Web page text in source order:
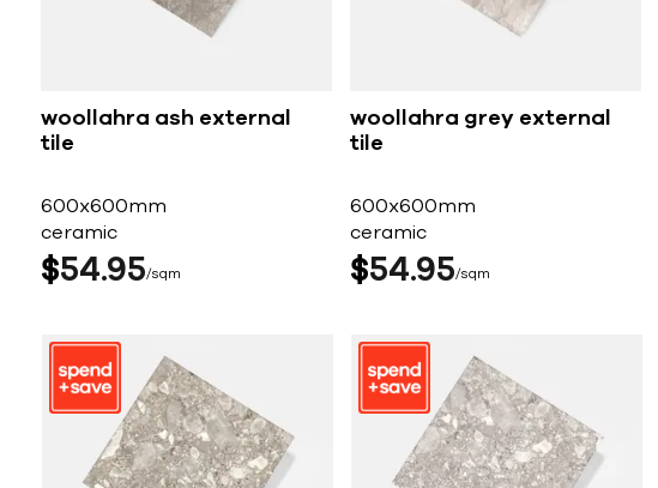
woollahra ash external
tile
600x600mm
ceramic
$5495 sqm
woollahra grey external
tile
600x600mm
ceramic
$54 95 sqm